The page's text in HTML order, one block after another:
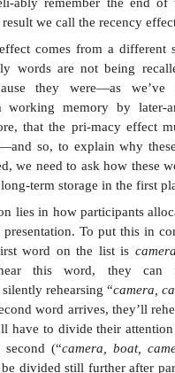
this pattern? As the
the participants pay
activated status that
limit, however, on
at once, and so
in working